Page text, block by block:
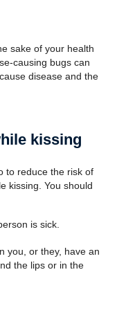
sake of your health
causing bugs can
disease and the
kissing
to reduce the risk of
kissing. You should
is sick.
you, or they, have an
the lips or in the